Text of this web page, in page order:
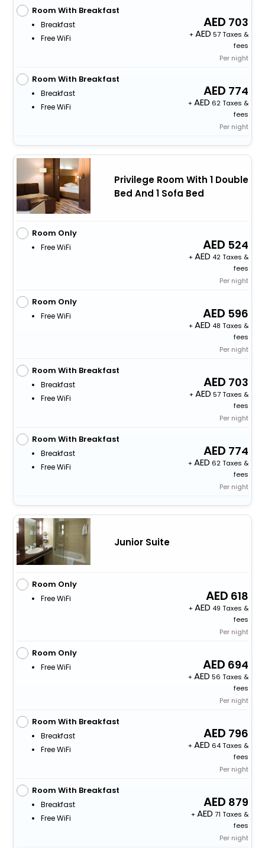
Room With Breakfast
Breakfast
Free WiFi
703
+
57 Taxes &
fees
Per night
Room With Breakfast
Breakfast
Free WiFi
774
+
62 Taxes &
fees
Per night
Privilege Room With 1 Double
Bed And 1 Sofa Bed
Room Only
Free WiFi 524
+
42 Taxes &
fees
Per night
Room Only
Free WiFi 596
+
48 Taxes &
fees
Per night
Room With Breakfast
Breakfast
Free WiFi
703
+
57 Taxes &
fees
Per night
Room With Breakfast
Breakfast
Free WiFi
774
+
62 Taxes &
fees
Per night
Junior Suite
Room Only
Free WiFi 618
+
49 Taxes &
fees
Per night
Room Only
Free WiFi 694
+
56 Taxes &
fees
Per night
Room With Breakfast
Breakfast
Free WiFi
796
+
64 Taxes &
fees
Per night
Room With Breakfast
Breakfast
Free WiFi
879
+
71 Taxes &
fees
Per night